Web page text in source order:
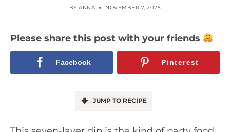
BY ANNA NOVEMBER 7, 2025
Please share this post with your friends
Facebook Pinterest
JUMP TO RECIPE